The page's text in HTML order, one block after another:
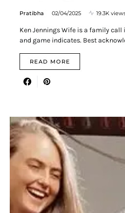
Pratibha 02/04/2025 19.3K
Ken Jennings Wife is a family
and game indicates. Best
READ MORE